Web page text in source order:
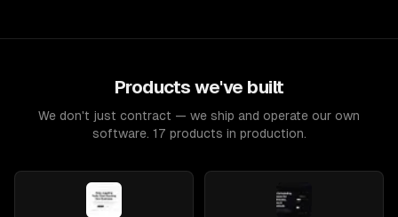
Products we've built
We don't just contract — we ship and operate our own
software. 17 products in production.